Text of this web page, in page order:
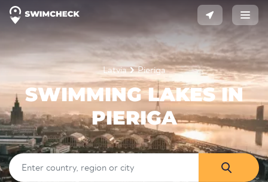
Latvia Pieriga
SWIMMING LAKES IN
PIERIGA